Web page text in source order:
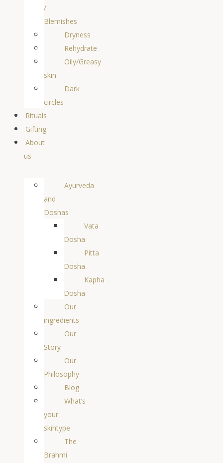
/
Blemishes
Dryness
Rehydrate
Oily/Greasy
skin
Dark
circles
Rituals
Gifting
About
us
Ayurveda
and
Doshas
Vata
Dosha
Pitta
Dosha
Kapha
Dosha
Our
ingredients
Our
Story
Our
Philosophy
Blog
What’s
your
skintype
The
Brahmi